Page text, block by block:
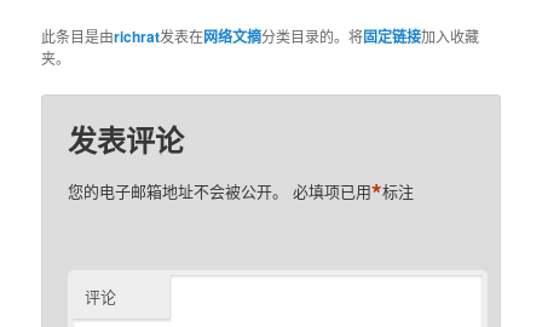
此条目是由richrat发表在网络文摘分类目录的。将固定链接加入收藏
夹。
发表评论
您的电子邮箱地址不会被公开。 必填项已用*标注
评论